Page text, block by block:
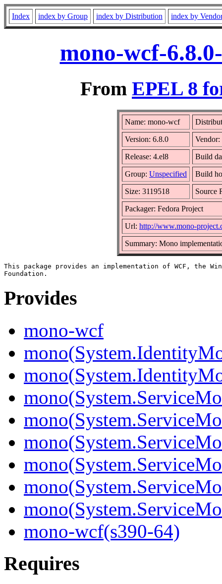
Index index by Group index by Distribution index by
mono-wcf-
From EPEL 8
Name: mono-wcf
Version: 6.8.0 Vendor:
Release: 4.el8 Build
Group: Unspecified Build
Size: 3119518 Source
Packager: Fedora Project
Url: http://www.mono-
Summary: Mono
This package provides an implementation of WCF, the
Provides
mono-wcf
mono-wcf(s390-64)
Requires